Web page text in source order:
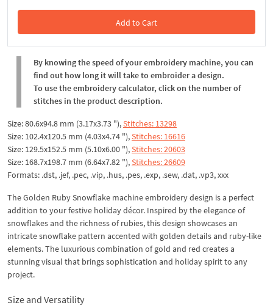
Add to Cart
In the Cart
By knowing the speed of your embroidery machine, you can
find out how long it will take to embroider a design.
To use the embroidery calculator, click on the number of
stitches in the product description.
Size: 80.6x94.8 mm (3.17x3.73 "),Stitches: 13298
Size: 102.4x120.5 mm (4.03x4.74 "),Stitches: 16616
Size: 129.5x152.5 mm (5.10x6.00 "),Stitches: 20603
Size: 168.7x198.7 mm (6.64x7.82 "),Stitches: 26609
Formats: .dst, .jef, .pec, .vip, .hus, .pes, .exp, .sew, .dat, .vp3, xxx
The Golden Ruby Snowflake machine embroidery design is a perfect
addition to your festive holiday décor. Inspired by the elegance of
snowflakes and the richness of rubies, this design showcases an
intricate snowflake pattern accented with golden details and ruby-like
elements. The luxurious combination of gold and red creates a
stunning visual that brings sophistication and holiday spirit to any
project.
Size and Versatility